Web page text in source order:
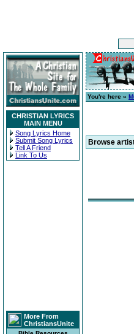
CHRISTIAN LYRICS
MAIN MENU
Song Lyrics Home
Submit Song Lyrics
Tell A Friend
Link To Us
More From
ChristiansUnite
You're here »
Browse